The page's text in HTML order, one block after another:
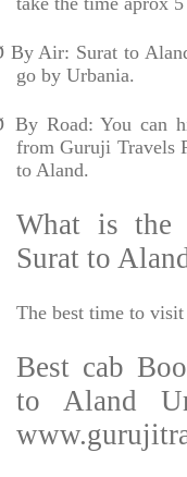
By Air: Surat to
go by Urbania.
By Road: You can
from Guruji Travels
to Aland.
What is
Surat to
The best time to
Best cab
to Aland